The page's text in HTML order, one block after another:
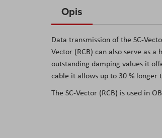
the
of
the
images
gallery
Opis
Data transmission of the SC-
Vector (RCB) can also serve as
outstanding damping values it
cable it allows up to 30 % longer
The SC-Vector (RCB) is used in